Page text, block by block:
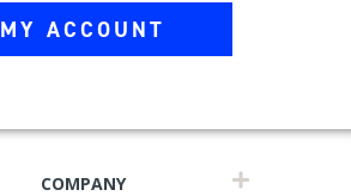
MY ACCOUNT
COMPANY